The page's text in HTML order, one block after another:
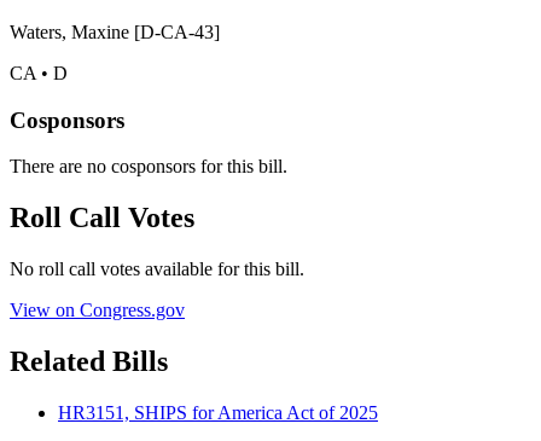
Waters, Maxine [D-CA-43]
CA • D
Cosponsors
There are no cosponsors for this bill.
Roll Call Votes
No roll call votes available for this bill.
View on Congress.gov
Related Bills
HR3151, SHIPS for America Act of 2025